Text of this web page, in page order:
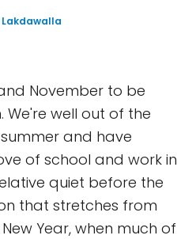
Lakdawalla
November to be
We're well out of the
and have
of school and work in
quiet before the
that stretches from
Year, when much of